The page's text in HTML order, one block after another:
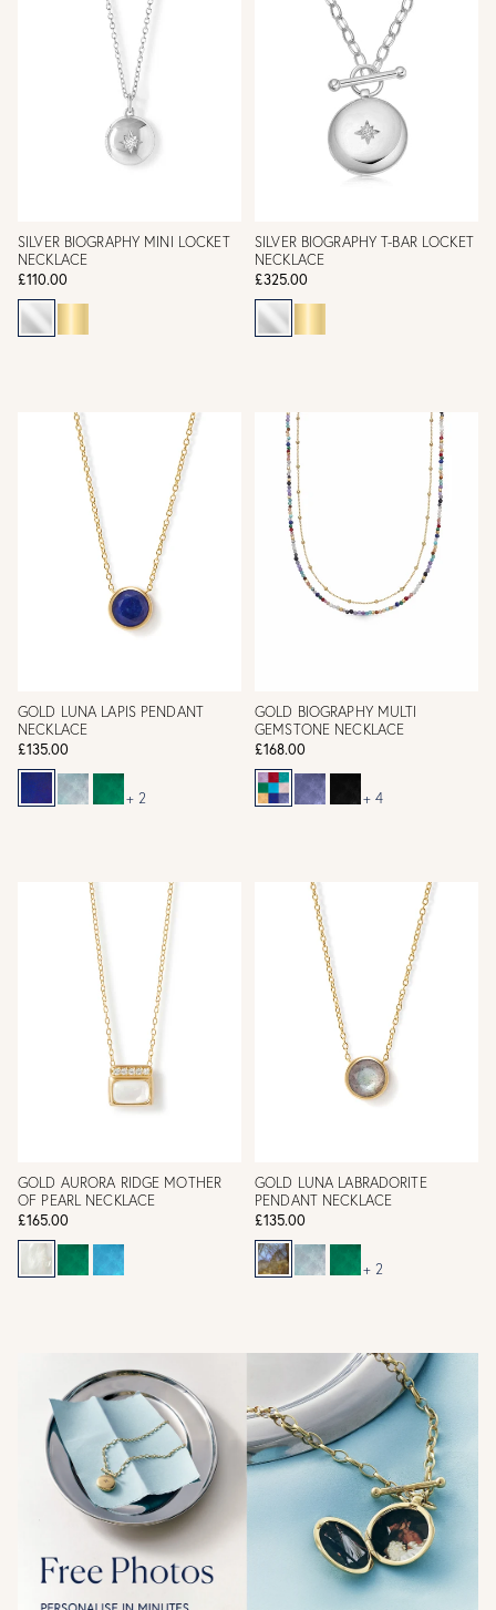
SILVER BIOGRAPHY MINI LOCKET
NECKLACE
£110.00
SILVER BIOGRAPHY T-BAR LOCKET
NECKLACE
£325.00
GOLD LUNA LAPIS PENDANT
NECKLACE
£135.00
+ 2
GOLD BIOGRAPHY MULTI
GEMSTONE NECKLACE
£168.00
+ 4
GOLD AURORA RIDGE MOTHER
OF PEARL NECKLACE
£165.00
GOLD LUNA LABRADORITE
PENDANT NECKLACE
£135.00
+ 2